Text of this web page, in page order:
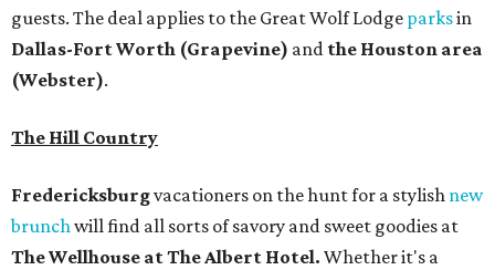
guests. The deal applies to the Great Wolf Lodge parksin
Dallas-Fort Worth (Grapevine) and the Houston area
(Webster).
The Hill Country
Fredericksburgvacationers on the hunt for a stylish new
brunchwill find all sorts of savory and sweet goodies at
The Wellhouse atThe Albert Hotel. Whether it's a